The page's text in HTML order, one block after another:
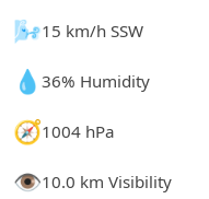
🌬️15 km/h SSW
💧36% Humidity
🧭1004 hPa
👁️10.0 km Visibility